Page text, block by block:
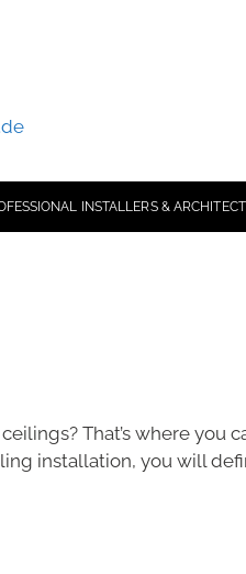
INSTALLERS &
That’s where you
installation, you will